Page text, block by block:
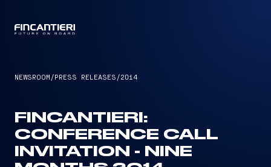
NEWSROOM /PRESS RELEASES /2014
FINCANTIERI:
CONFERENCE CALL
INVITATION - NINE